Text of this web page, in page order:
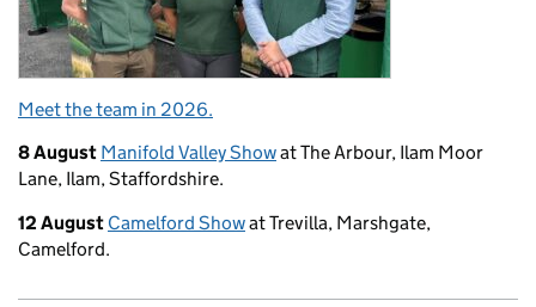
Meet the team in 2026.
8 August Manifold Valley Showat The Arbour, Ilam Moor
Lane, Ilam, Staffordshire.
12 August Camelford Showat Trevilla, Marshgate,
Camelford.